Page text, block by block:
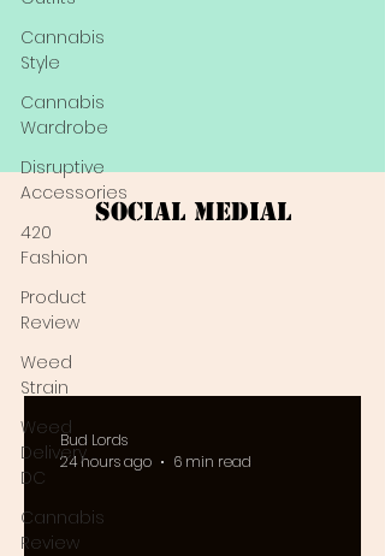
Cannabis
Style
Cannabis
Wardrobe
Disruptive
Accessories
420
Fashion
Product
Review
Weed
Strain
Weed
Delivery
DC
Cannabis
Review
Social Medial
Bud Lords
24 hours ago
6 min read